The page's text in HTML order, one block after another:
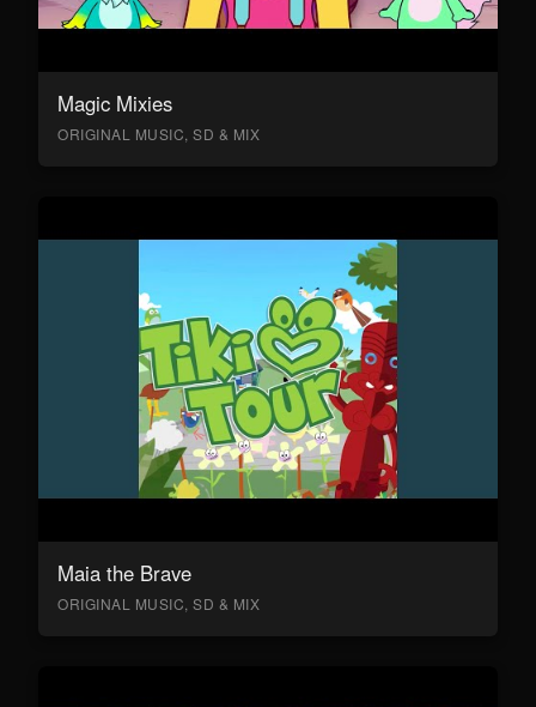
Magic Mixies
ORIGINAL MUSIC, SD & MIX
Maia the Brave
ORIGINAL MUSIC, SD & MIX